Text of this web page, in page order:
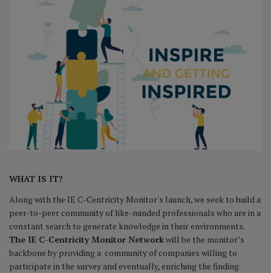
WHAT IS IT?
Along with the IE C-Centricity Monitor's launch, we seek to build a
peer-to-peer community of like-minded professionals who are in a
constant search to generate knowledge in their environments.
The IE C-Centricity Monitor Networkwill be the monitor’s
backbone by providing a community of companies willing to
participate in the survey and eventually, enriching the finding